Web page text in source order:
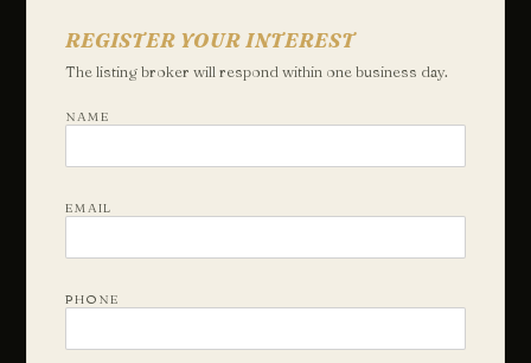
REGISTER YOUR INTEREST
The listing broker will respond within one business day.
NAME
EMAIL
PHONE